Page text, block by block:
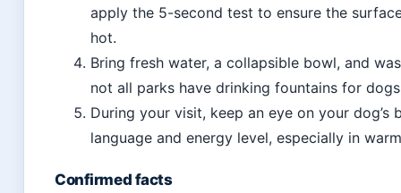
apply the 5-second test to ensure the
hot.
Bring fresh water, a collapsible bowl, and
not all parks have drinking fountains for
During your visit, keep an eye on your dog’s
language and energy level, especially in
Confirmed facts